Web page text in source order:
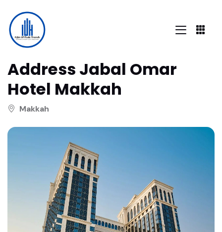
Address Jabal Omar
Hotel Makkah
Makkah